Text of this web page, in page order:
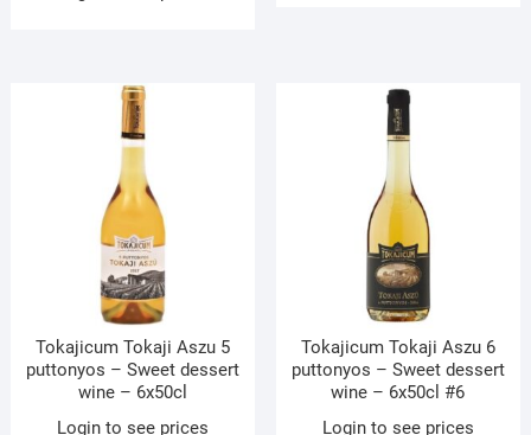
Tokajicum Tokaji Aszu 5
puttonyos – Sweet dessert
wine – 6x50cl
Login to see prices
Tokajicum Tokaji Aszu 6
puttonyos – Sweet dessert
wine – 6x50cl #6
Login to see prices